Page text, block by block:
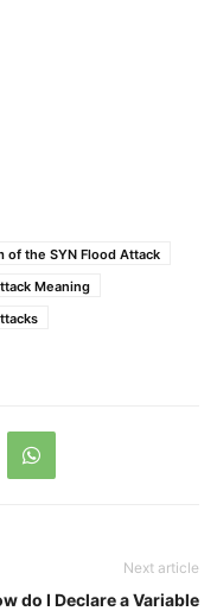
of the SYN Flood Attack
Meaning
Next article
do I Declare a Variable